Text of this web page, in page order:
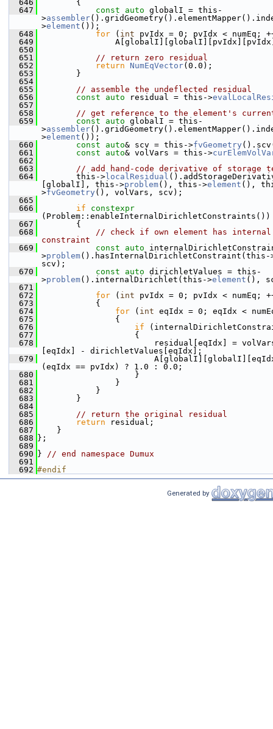
  646
        {
  647
const auto globalI = this-
>assembler
>element ());
  648
for ( int pvIdx = 0; pvIdx < numEq;
  649
  650
  651
// return zero residual
  652
return NumEqVector(0.0);
  653
        }
  654
  655
// assemble the undeflected residual
  656
const auto residual = this->
  657
  658
// get reference to the element's
  659
const auto globalI = this-
>assembler
>element ());
  660
const auto& scv = this->fvGeometry
  661
const auto& volVars = this->
  662
  663
// add hand-code derivative of storage
  664
        this->
localResidual
[globalI], this->problem(), this->element (),
>fvGeometry (), volVars, scv);
  665
  666
if
constexpr
(Problem::enableInternalDirichletConstraints())
  667
        {
  668
// check if own element has
constraint
  669
const auto
>problem().hasInternalDirichletConstraint(this-
scv);
  670
const auto dirichletValues = this-
>problem().internalDirichlet(this->element (),
  671
  672
for ( int pvIdx = 0; pvIdx < numEq;
  673
            {
  674
for ( int eqIdx = 0; eqIdx <
  675
                {
  676
if
  677
                    {
  678
residual[eqIdx] =
[eqIdx] - dirichletValues[eqIdx];
  679
(eqIdx == pvIdx) ? 1.0 : 0.0;
  680
                    }
  681
                }
  682
            }
  683
        }
  684
  685
// return the original residual
  686
return residual;
  687
    }
  688
};
  689
  690
} // end namespace Dumux
  691
  692
#endif
Generated by